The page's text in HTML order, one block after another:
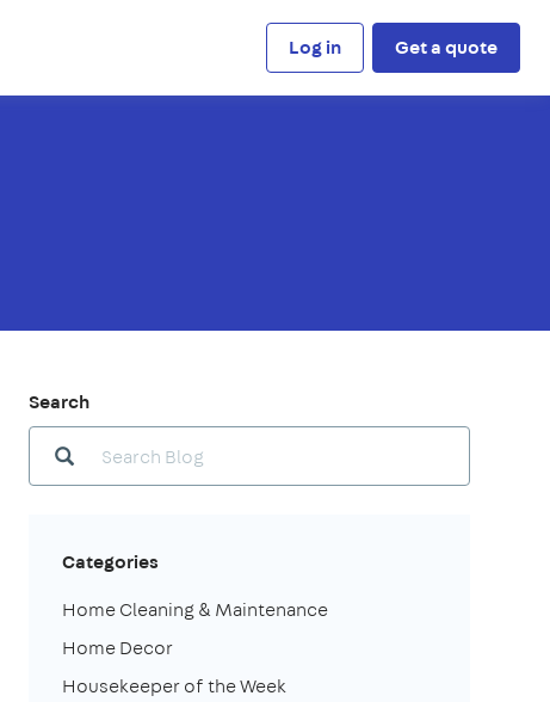
Log in Get a quote
Search
Categories
Home Cleaning & Maintenance
Home Decor
Housekeeper of the Week